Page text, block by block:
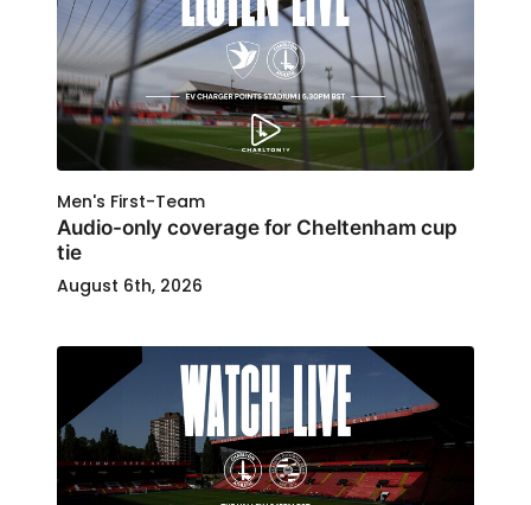
Men's First-Team
Audio-only coverage for Cheltenham cup
tie
August 6th, 2026